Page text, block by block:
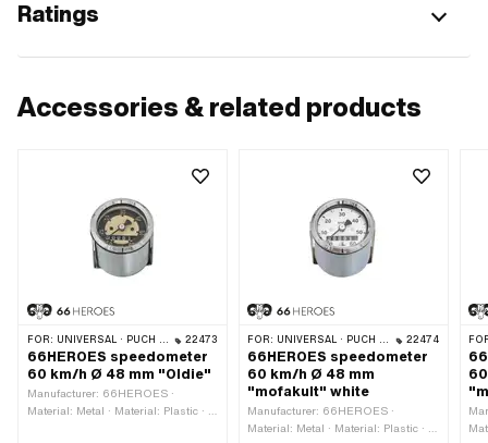
Ratings
Accessories & related products
FOR: UNIVERSAL · PUCH · SACHS · PONY / CILO (BETA 521 & 512) · PIAGGIO 22473
66HEROES speedometer
60 km/h Ø 48 mm "Oldie"
Manufacturer: 66HEROES ·
Material: Metal · Material: Plastic · Ø
FOR: UNIVERSAL · PUCH · SACHS · PONY / CILO (BETA 521 & 512) · PIAGGIO 22474
66HEROES speedometer
60 km/h Ø 48 mm
"mofakult" white
Manufacturer: 66HEROES ·
Material: Metal · Material: Plastic · Ø